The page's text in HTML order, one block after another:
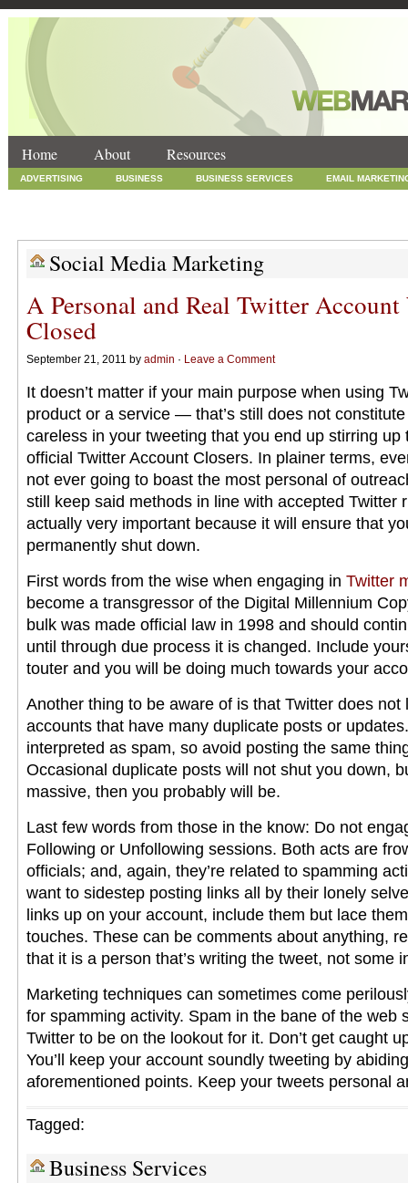
Home About Resources
ADVERTISING BUSINESS BUSINESS SERVICES EMAIL
Social Media Marketing
A Personal and Real Twitter
Closed
September 21, 2011 by admin · Leave a Comment
It doesn’t matter if your main purpose when using
product or a service — that’s still does not
careless in your tweeting that you end up stirring up
official Twitter Account Closers. In plainer terms,
not ever going to boast the most personal of
still keep said methods in line with accepted Twitter
actually very important because it will ensure that
permanently shut down.
First words from the wise when engaging in Twitter
become a transgressor of the Digital Millennium
bulk was made official law in 1998 and should
until through due process it is changed. Include
touter and you will be doing much towards your
Another thing to be aware of is that Twitter does not
accounts that have many duplicate posts or
interpreted as spam, so avoid posting the same
Occasional duplicate posts will not shut you down,
massive, then you probably will be.
Last few words from those in the know: Do not
Following or Unfollowing sessions. Both acts are
officials; and, again, they’re related to spamming
want to sidestep posting links all by their lonely
links up on your account, include them but lace
touches. These can be comments about anything,
that it is a person that’s writing the tweet, not some
Marketing techniques can sometimes come
for spamming activity. Spam in the bane of the web
Twitter to be on the lookout for it. Don’t get caught
You’ll keep your account soundly tweeting by
aforementioned points. Keep your tweets personal
Tagged:
Business Services